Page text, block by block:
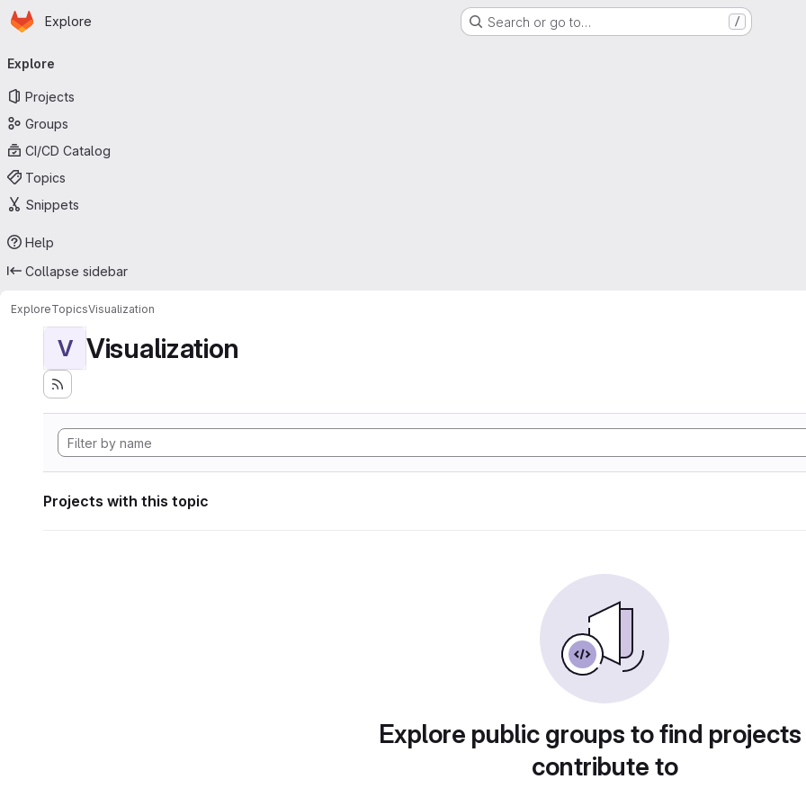
Skip to main content
Homepage
Explore Search or go to… /
navigation
Explore
Projects
Groups
CI/CD Catalog
Topics
Snippets
Help
Collapse sidebar
ExploreTopicsVisualization
V Visualization
Projects with this topic
Explore public groups to find
contribute to